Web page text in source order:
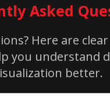
Asked
Here are
you understand
better.